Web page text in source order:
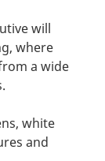
will
where
a wide
white
and